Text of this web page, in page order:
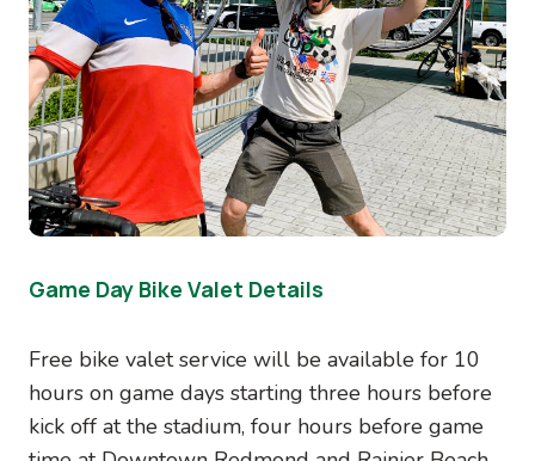
Game Day Bike Valet Details
Free bike valet service will be available for 10
hours on game days starting three hours before
kick off at the stadium, four hours before game